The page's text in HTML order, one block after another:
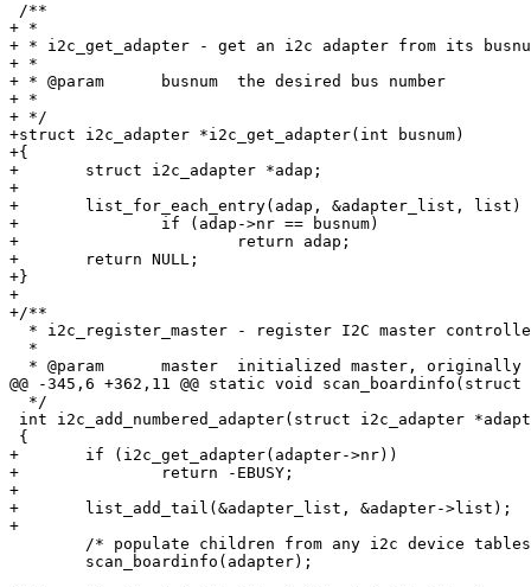
/**
+ *
+ * i2c_get_adapter - get an i2c adapter from its
+ *
+ * @param	busnum	the desired bus number
+ *
+ */
+struct i2c_adapter *i2c_get_adapter(int busnum)
+{
+	struct i2c_adapter *adap;
+
+	list_for_each_entry(adap, &adapter_list, list)
+		if (adap->nr == busnum)
+			return adap;
+	return NULL;
+}
+
+/**
* i2c_register_master - register I2C master
  *
  * @param	master	initialized master, originally from i2c_alloc_master()
@@ -345,6 +362,11 @@ static void
  */
int i2c_add_numbered_adapter(struct i2c_adapter
{
+	if (i2c_get_adapter(adapter->nr))
+		return -EBUSY;
+
+	list_add_tail(&adapter_list, &adapter->list);
+